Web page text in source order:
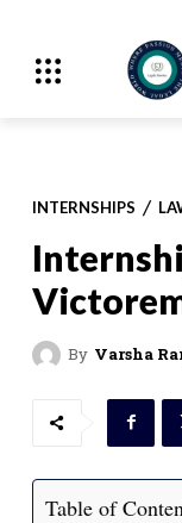
INTERNSHIPS
By Varsha
Table of